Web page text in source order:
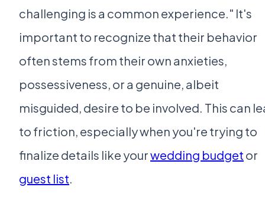
challenging is a common experience." It's
important to recognize that their behavior
often stems from their own anxieties,
possessiveness, or a genuine, albeit
misguided, desire to be involved. This can
to friction, especially when you're trying to
finalize details like yourwedding budget or
guest list.